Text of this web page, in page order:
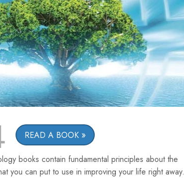
READ A BOOK
books contain fundamental principles about the
you can put to use in improving your life right away.